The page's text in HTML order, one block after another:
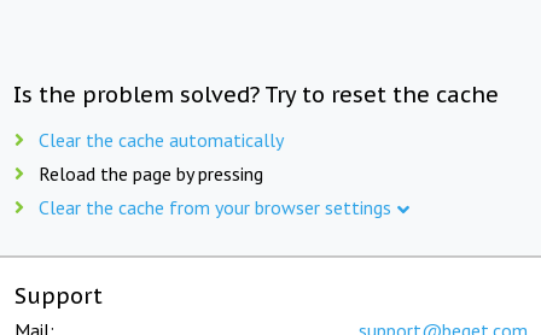
Is the problem solved? Try to reset the cache
Clear the cache automatically
Reload the page by pressing
Clear the cache from your browser settings
Support
Mail: support@beget.com